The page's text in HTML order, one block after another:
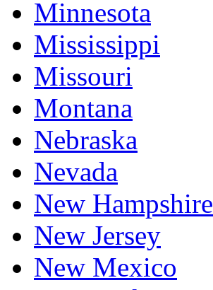
Minnesota
Mississippi
Missouri
Montana
Nebraska
Nevada
New Hampshire
New Jersey
New Mexico